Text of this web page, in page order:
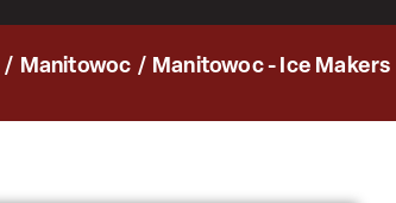
/ Manitowoc / Manitowoc - Ice Makers